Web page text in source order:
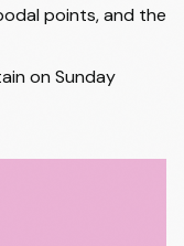
points, and the
on Sunday